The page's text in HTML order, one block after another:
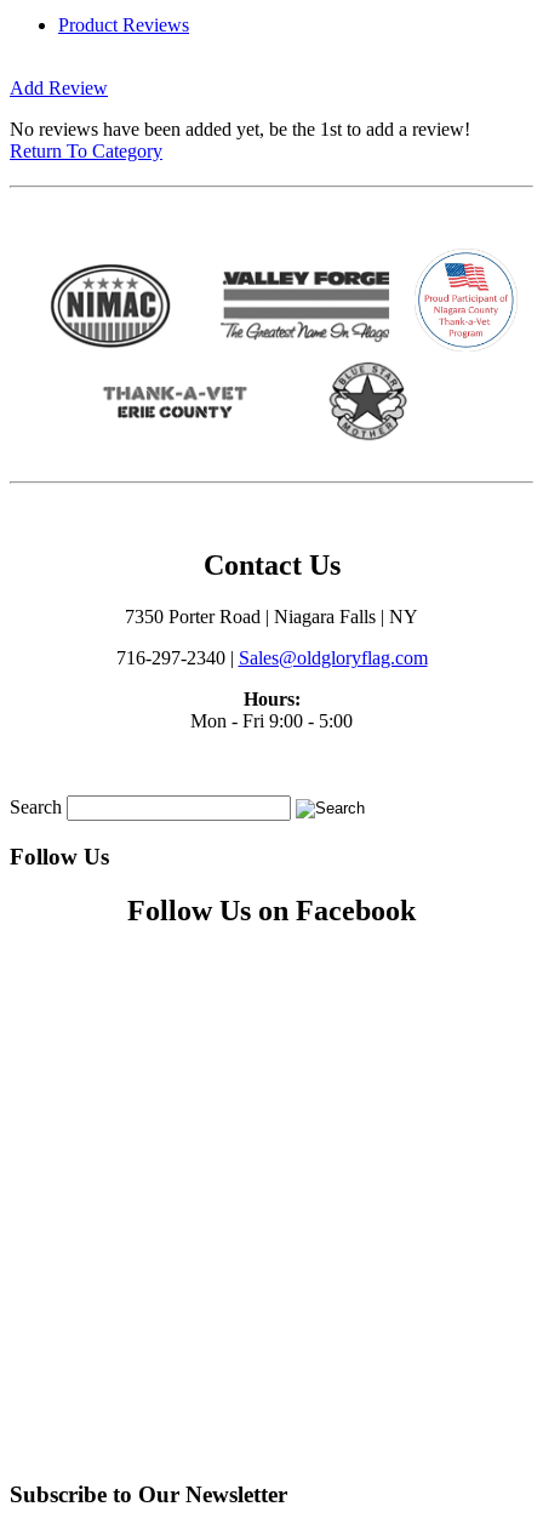
Product Reviews
Add Review
No reviews have been added yet, be the 1st to add a review!
Return To Category
Contact Us
7350 Porter Road | Niagara Falls | NY
716-297-2340 | Sales@oldgloryflag.com
Hours:
Mon - Fri 9:00 - 5:00
Search
Follow Us
Follow Us on Facebook
Subscribe to Our Newsletter